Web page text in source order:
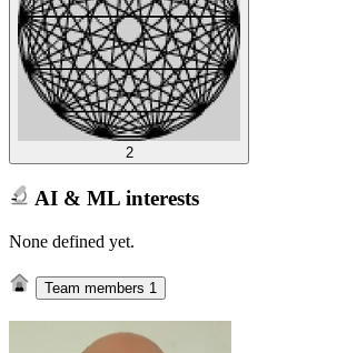
2
AI & ML interests
None defined yet.
Team members 1